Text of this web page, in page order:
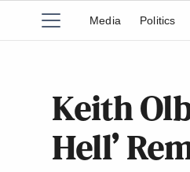
Media Politics
Keith
Hell’